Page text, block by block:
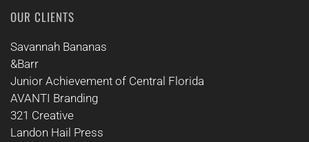
OUR CLIENTS
Savannah Bananas
&Barr
Junior Achievement of Central Florida
AVANTI Branding
321 Creative
Landon Hail Press